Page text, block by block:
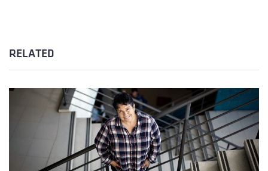
RELATED